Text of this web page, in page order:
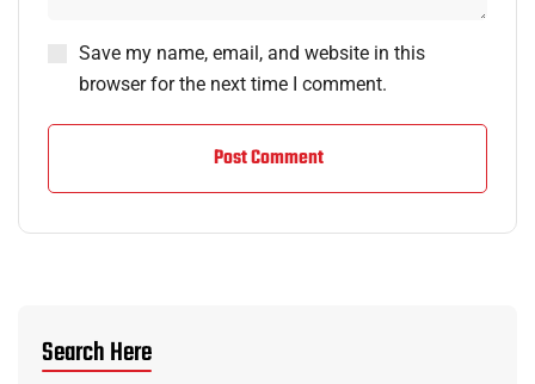
Save my name, email, and website in this
browser for the next time I comment.
Post Comment
Search Here